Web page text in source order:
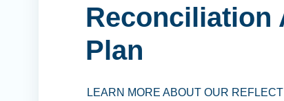
Reconciliation
Plan
LEARN MORE ABOUT OUR